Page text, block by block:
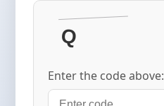
Enter the code above: